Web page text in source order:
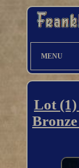
MENU
Lot